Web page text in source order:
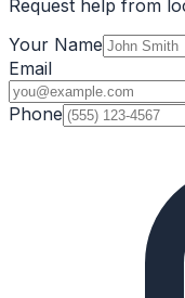
Request help from
Your Name
Email
Phone